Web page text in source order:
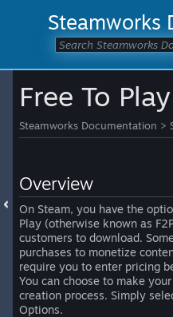
Steamworks
Free To
Steamworks Documentation >
Overview
On Steam, you have the
Play (otherwise known as
customers to download.
purchases to monetize
require you to enter pricing
You can choose to make
creation process. Simply
Options.